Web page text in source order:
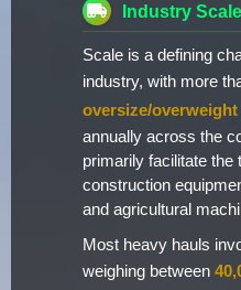
Industry Scale
Scale is a defining
industry, with more
oversize/
annually across the
primarily facilitate the
construction
and agricultural
Most heavy hauls
weighing between